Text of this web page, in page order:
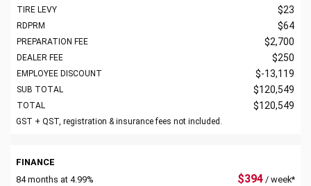
TIRE LEVY $23
RDPRM $64
PREPARATION FEE $2,700
DEALER FEE $250
EMPLOYEE DISCOUNT $-13,119
SUB TOTAL $120,549
TOTAL $120,549
GST + QST, registration & insurance fees not included.
FINANCE
84 months at 4.99%
$394 / week*